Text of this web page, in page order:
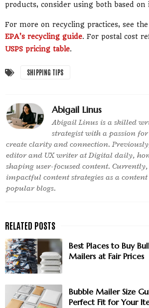
products, consider using both based on
For more on recycling practices, see the
EPA’s recycling guide. For postal cost
USPS pricing table.
SHIPPING TIPS
Abigail Linus
Abigail Linus is a skilled
strategist with a passion
create clarity and connection.
editor and UX writer at Digital daily,
shaping user-focused content. Currently,
impactful content strategies as a
popular blogs.
Best Places to Buy
Mailers at Fair Prices
Bubble Mailer Size
Perfect Fit for Your